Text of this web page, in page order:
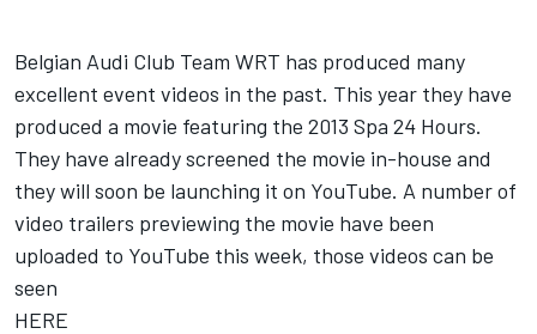
Belgian Audi Club Team WRT has produced many
excellent event videos in the past. This year they have
produced a movie featuring the 2013 Spa 24 Hours.
They have already screened the movie in-house and
they will soon be launching it on YouTube. A number of
video trailers previewing the movie have been
uploaded to YouTube this week, those videos can be
seen
HERE